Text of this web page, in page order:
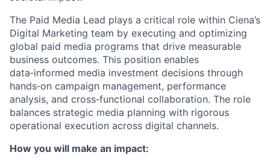
The Paid Media Lead plays a critical role within Ciena’s
Digital Marketing team by executing and optimizing
global paid media programs that drive measurable
business outcomes. This position enables
data‑informed media investment decisions through
hands‑on campaign management, performance
analysis, and cross‑functional collaboration. The role
balances strategic media planning with rigorous
operational execution across digital channels.
How you will make an impact: